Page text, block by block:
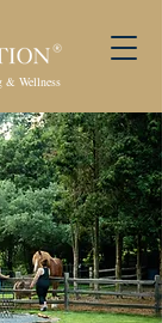
& Wellness